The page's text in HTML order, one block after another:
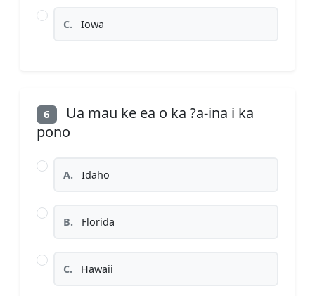
C. Iowa
6
Ua mau ke ea o ka ?a-ina i ka
pono
A. Idaho
B. Florida
C. Hawaii